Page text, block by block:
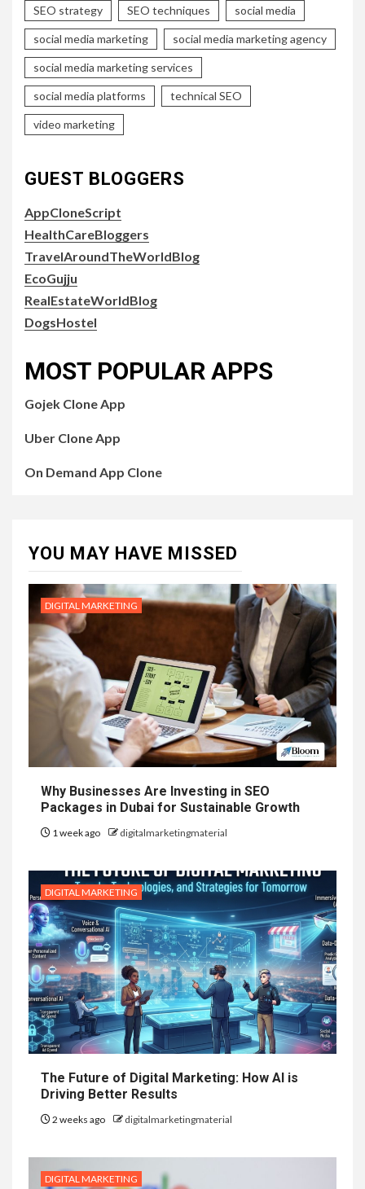
SEO strategy SEO techniques social media
social media marketing social media marketing agency
social media marketing services
social media platforms technical SEO
video marketing
GUEST BLOGGERS
AppCloneScript
HealthCareBloggers
TravelAroundTheWorldBlog
EcoGujju
RealEstateWorldBlog
DogsHostel
MOST POPULAR APPS
Gojek Clone App
Uber Clone App
On Demand App Clone
YOU MAY HAVE MISSED
DIGITAL MARKETING
Why Businesses Are Investing in SEO
Packages in Dubai for Sustainable Growth
1 week ago digitalmarketingmaterial
DIGITAL MARKETING
The Future of Digital Marketing: How AI is
Driving Better Results
2 weeks ago digitalmarketingmaterial
DIGITAL MARKETING